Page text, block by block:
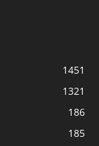
1451
1321
186
185